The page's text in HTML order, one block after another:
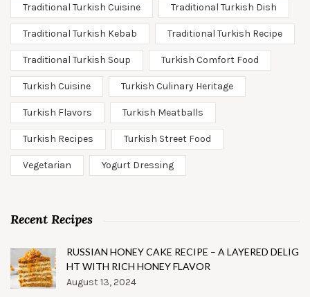
Traditional Turkish Cuisine Traditional Turkish Dish
Traditional Turkish Kebab Traditional Turkish Recipe
Traditional Turkish Soup Turkish Comfort Food
Turkish Cuisine Turkish Culinary Heritage
Turkish Flavors Turkish Meatballs
Turkish Recipes Turkish Street Food
Vegetarian Yogurt Dressing
Recent Recipes
RUSSIAN HONEY CAKE RECIPE – A LAYERED DELIG
HT WITH RICH HONEY FLAVOR
August 13, 2024